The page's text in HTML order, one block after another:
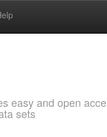
easy and open
sets